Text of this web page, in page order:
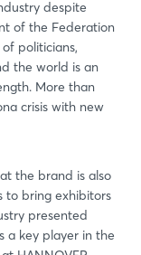
despite
of the Federation
politicians,
the world is an
More than
crisis with new
the brand is also
to bring exhibitors
presented
a key player in the